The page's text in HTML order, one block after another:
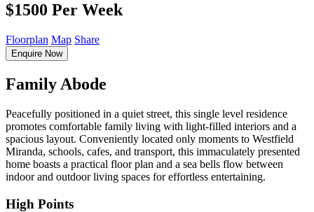
$1500 Per Week
Floorplan Map Share
Enquire Now
Family Abode
Peacefully positioned in a quiet street, this single level residence
promotes comfortable family living with light-filled interiors and a
spacious layout. Conveniently located only moments to Westfield
Miranda, schools, cafes, and transport, this immaculately presented
home boasts a practical floor plan and a sea bells flow between
indoor and outdoor living spaces for effortless entertaining.
High Points